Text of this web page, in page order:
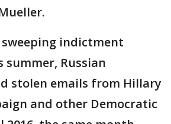
indictment
summer, Russian
stolen emails from Hillary
and other Democratic